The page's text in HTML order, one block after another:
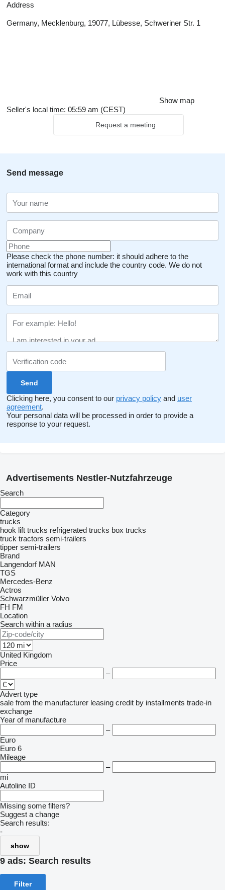
Address
Germany, Mecklenburg, 19077, Lübesse, Schweriner Str. 1
Show map
Seller's local time: 05:59 am (CEST)
Request a meeting
Send message
Please check the phone number: it should adhere to the
international format and include the country code. We do not
work with this country
Clicking here, you consent to our privacy policy and user
agreement.
Your personal data will be processed in order to provide a
response to your request.
Advertisements Nestler-Nutzfahrzeuge
Search
Category
trucks
hook lift trucks refrigerated trucks box trucks
truck tractors semi-trailers
tipper semi-trailers
Brand
Langendorf MAN
TGS
Mercedes-Benz
Actros
Schwarzmüller Volvo
FH FM
Location
Search within a radius
United Kingdom
Price
–
Advert type
sale from the manufacturer leasing credit by installments trade-in
exchange
Year of manufacture
–
Euro
Euro 6
Mileage
–
mi
Autoline ID
Missing some filters?
Suggest a change
Search results:
-
show
9 ads: Search results
Filter